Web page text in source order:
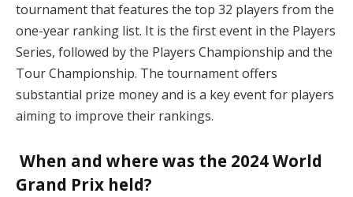
tournament that features the top 32 players from the
one-year ranking list. It is the first event in the Players
Series, followed by the Players Championship and the
Tour Championship. The tournament offers
substantial prize money and is a key event for players
aiming to improve their rankings.
When and where was the 2024 World
Grand Prix held?